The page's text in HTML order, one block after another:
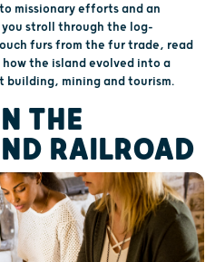
missionary efforts and an
you stroll through the log-
furs from the fur trade, read
the island evolved into a
mining and tourism.
THE
RAILROAD